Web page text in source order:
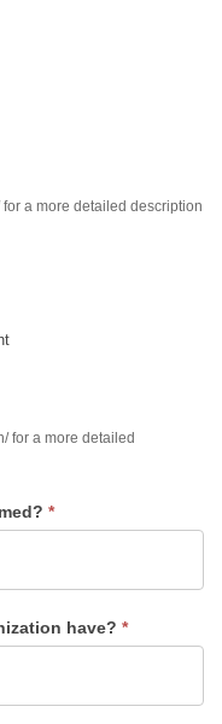
a more detailed description
for a more detailed
*
have? *